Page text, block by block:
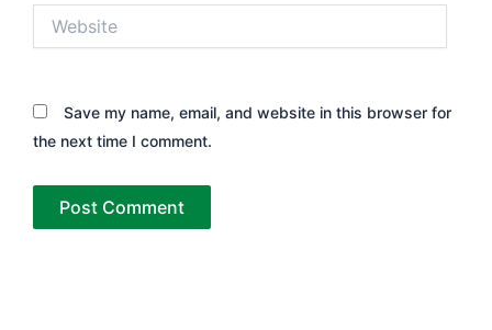
Save my name, email, and website in this browser for
the next time I comment.